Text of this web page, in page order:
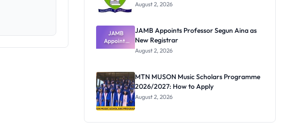
August 2, 2026
JAMB
Appoints
Professor
Registrar
JAMB Appoints Professor Segun Aina as
New Registrar
August 2, 2026
MTN MUSON Music Scholars Programme
2026/2027: How to Apply
August 2, 2026